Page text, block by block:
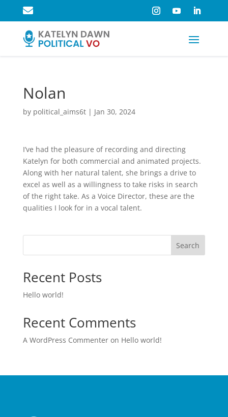

Nolan
by political_aims6t| Jan 30, 2024
I’ve had the pleasure of recording and directing
Katelyn for both commercial and animated projects.
Along with her natural talent, she brings a drive to
excel as well as a willingness to take risks in search
of the right take. As a Voice Director, these are the
qualities I look for in a vocal talent.
Search
Recent Posts
Hello world!
Recent Comments
A WordPress Commenteron Hello world!